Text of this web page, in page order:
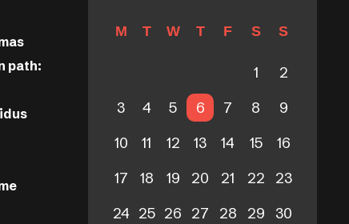
path:
M T W T F S S
1
2
3
4 5 6 7 8
9
10
11 12 13 14 15
16
17
18 19 20 21 22
23
24 25 26 27 28 29
30